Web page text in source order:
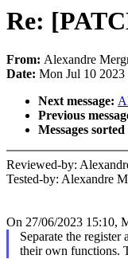
Re:
From: Alexandre
Date: Mon Jul 10
Next message:
Previous
Messages
Reviewed-by:
Tested-by: Alexandre
On 27/06/2023 15:10,
Separate the register
their own functions.